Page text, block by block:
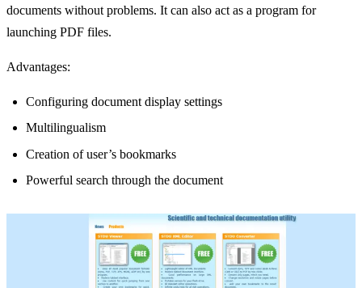
documents without problems. It can also act as a program for
launching PDF files.
Advantages:
Configuring document display settings
Multilingualism
Creation of user’s bookmarks
Powerful search through the document